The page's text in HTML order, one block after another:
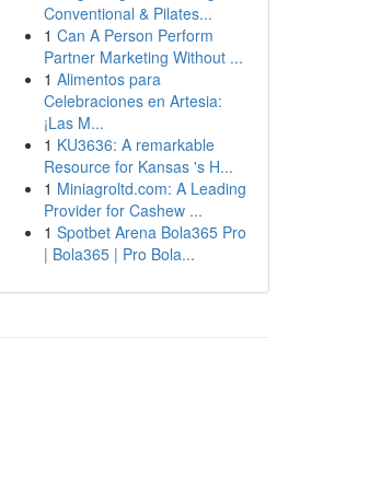
Conventional & Pilates...
1 Can A Person Perform
Partner Marketing Without ...
1 Alimentos para
Celebraciones en Artesia:
¡Las M...
1 KU3636: A remarkable
Resource for Kansas 's H...
1 Miniagroltd.com: A Leading
Provider for Cashew ...
1 Spotbet Arena Bola365 Pro
| Bola365 | Pro Bola...